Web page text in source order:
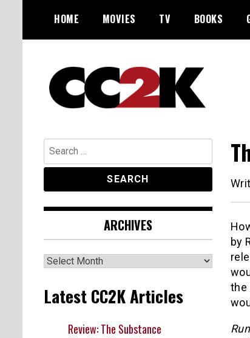
content
HOME MOVIES TV BOOKS
CC2K
by
the
Search
for:
ARCHIVES
Archives
Latest CC2K Articles
Review: The Substance